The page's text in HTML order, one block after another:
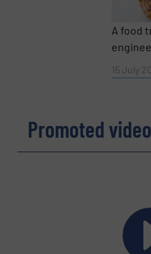
Subject(Required)
A food
15 July
Promoted video